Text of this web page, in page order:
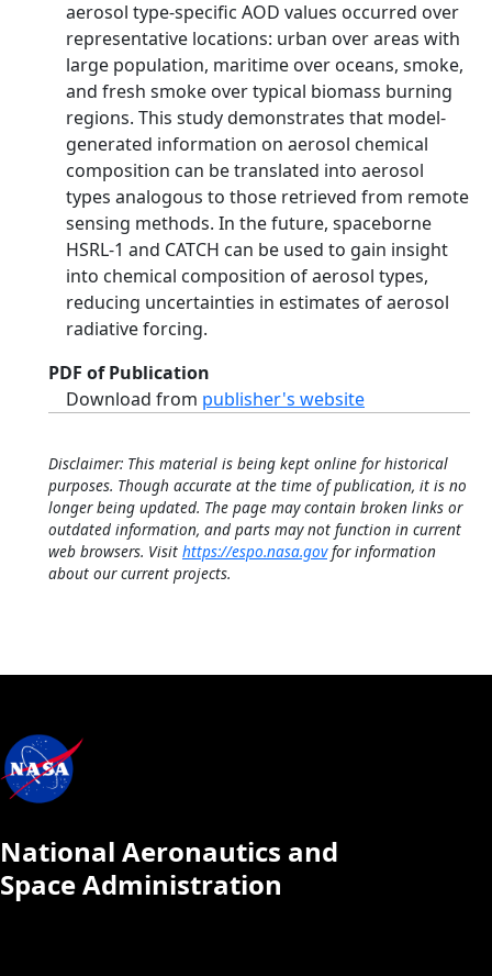
aerosol type-specific AOD values occurred over
representative locations: urban over areas with
large population, maritime over oceans, smoke,
and fresh smoke over typical biomass burning
regions. This study demonstrates that model-
generated information on aerosol chemical
composition can be translated into aerosol
types analogous to those retrieved from remote
sensing methods. In the future, spaceborne
HSRL-1 and CATCH can be used to gain insight
into chemical composition of aerosol types,
reducing uncertainties in estimates of aerosol
radiative forcing.
PDF of Publication
Download from publisher's website
Disclaimer: This material is being kept online for historical
purposes. Though accurate at the time of publication, it is no
longer being updated. The page may contain broken links or
outdated information, and parts may not function in current
web browsers. Visit https://espo.nasa.govfor information
about our current projects.
National Aeronautics and
Space Administration